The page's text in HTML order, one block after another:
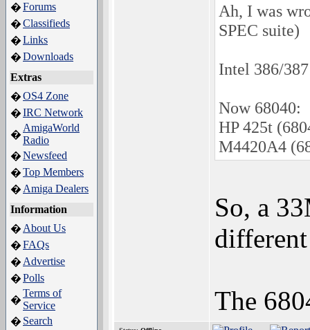
�Forums
�Classifieds
�Links
�Downloads
Extras
�OS4 Zone
�IRC Network
�
AmigaWorld
Radio
�Newsfeed
�Top Members
� Amiga Dealers
Information
� About Us
�FAQs
� Advertise
�Polls
�
Terms of
Service
� Search
Ah, I was
SPEC suite)
Intel 386/
Now 68040:
HP 425t
M4420A4
So, a
The